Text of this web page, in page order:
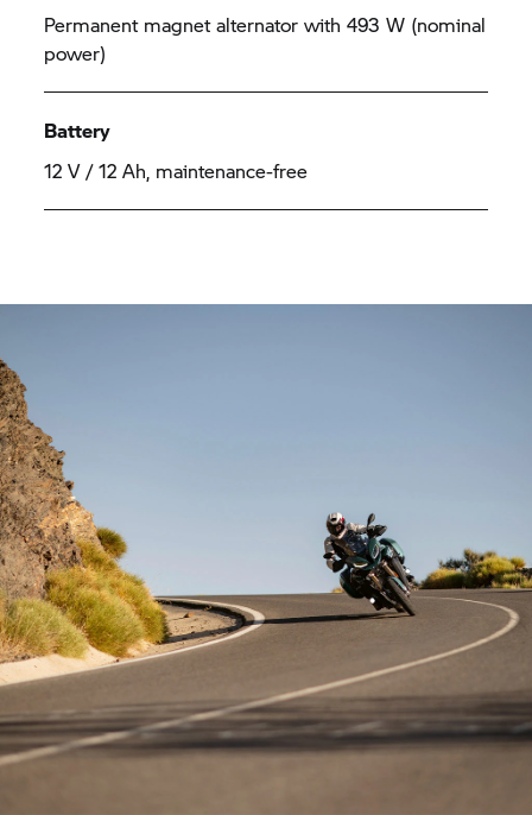
Permanent magnet alternator with 493 W (nominal
power)
Battery
12 V / 12 Ah, maintenance-free